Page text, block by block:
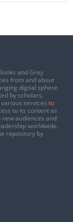
and Grey
from and about
digital sphere
by scholars,
services to
to its content as
audiences and
worldwide.
repository by